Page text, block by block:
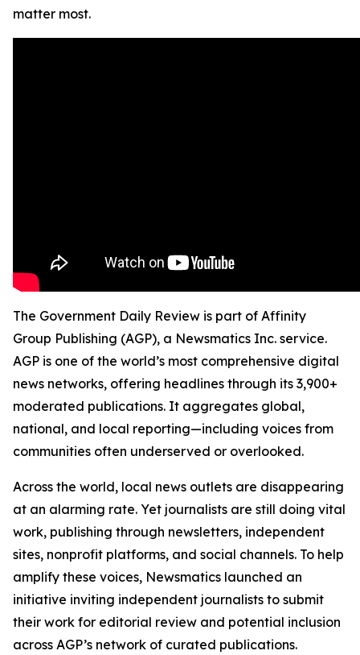
matter most.
The Government Daily Review is part of Affinity
Group Publishing (AGP), a Newsmatics Inc. service.
AGP is one of the world’s most comprehensive digital
news networks, offering headlines through its 3,900+
moderated publications. It aggregates global,
national, and local reporting—including voices from
communities often underserved or overlooked.
Across the world, local news outlets are disappearing
at an alarming rate. Yet journalists are still doing vital
work, publishing through newsletters, independent
sites, nonprofit platforms, and social channels. To help
amplify these voices, Newsmatics launched an
initiative inviting independent journalists to submit
their work for editorial review and potential inclusion
across AGP’s network of curated publications.